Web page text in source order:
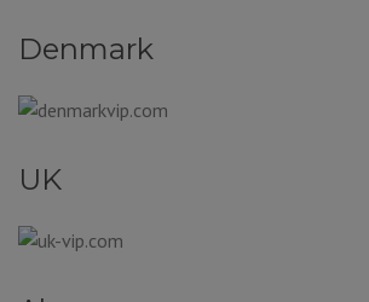
Denmark
UK